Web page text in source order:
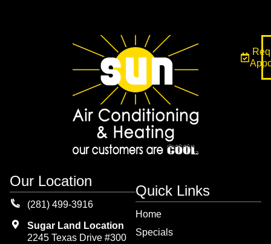
Our Location
(281) 499-3916
Sugar Land Location
2245 Texas Drive #300
Quick Links
Home
Specials